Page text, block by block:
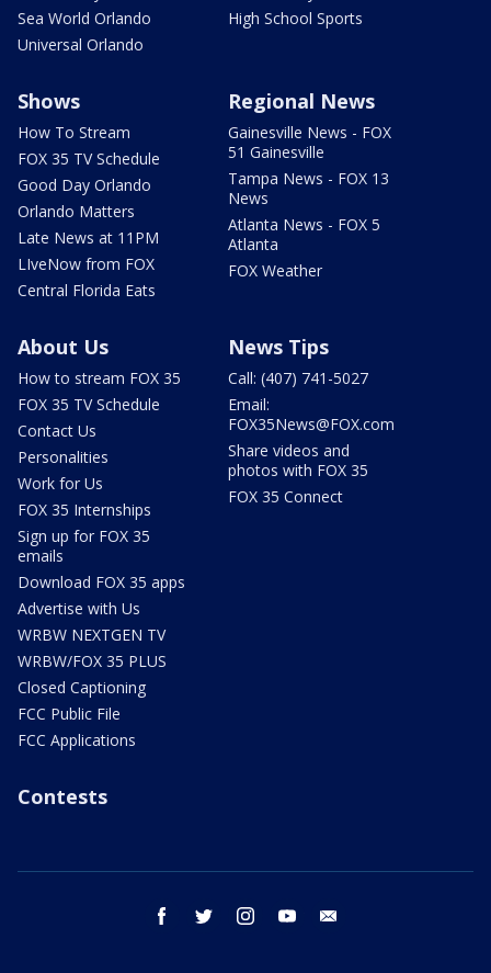
Sea World Orlando
Universal Orlando
High School Sports
Shows
How To Stream
FOX 35 TV Schedule
Good Day Orlando
Orlando Matters
Late News at 11PM
LIveNow from FOX
Central Florida Eats
Regional News
Gainesville News - FOX
51 Gainesville
Tampa News - FOX 13
News
Atlanta News - FOX 5
Atlanta
FOX Weather
About Us
How to stream FOX 35
FOX 35 TV Schedule
Contact Us
Personalities
Work for Us
FOX 35 Internships
Sign up for FOX 35
emails
Download FOX 35 apps
Advertise with Us
WRBW NEXTGEN TV
WRBW/FOX 35 PLUS
Closed Captioning
FCC Public File
FCC Applications
News Tips
Call: (407) 741-5027
Email:
FOX35News@FOX.com
Share videos and
photos with FOX 35
FOX 35 Connect
Contests
facebook twitter instagram youtube